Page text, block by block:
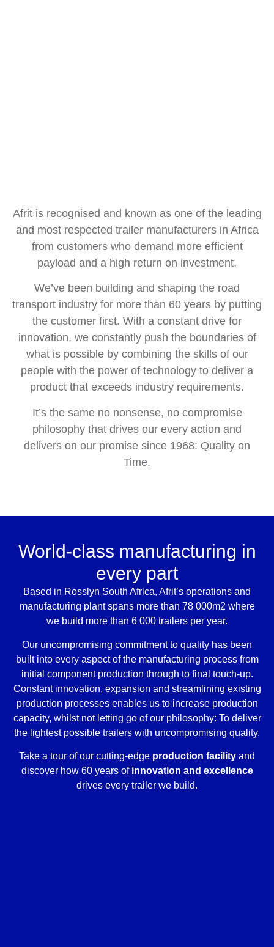
Afrit is recognised and known as one of the leading
and most respected trailer manufacturers in Africa
from customers who demand more efficient
payload and a high return on investment.
We’ve been building and shaping the road
transport industry for more than 60 years by putting
the customer first. With a constant drive for
innovation, we constantly push the boundaries of
what is possible by combining the skills of our
people with the power of technology to deliver a
product that exceeds industry requirements.
It’s the same no nonsense, no compromise
philosophy that drives our every action and
delivers on our promise since 1968: Quality on
Time.
World-class manufacturing in
every part
Based in Rosslyn South Africa, Afrit’s operations and
manufacturing plant spans more than 78 000m2 where
we build more than 6 000 trailers per year.
Our uncompromising commitment to quality has been
built into every aspect of the manufacturing process from
initial component production through to final touch-up.
Constant innovation, expansion and streamlining existing
production processes enables us to increase production
capacity, whilst not letting go of our philosophy: To deliver
the lightest possible trailers with uncompromising quality.
Take a tour of our cutting-edge production facility and
discover how 60 years of innovation and excellence
drives every trailer we build.